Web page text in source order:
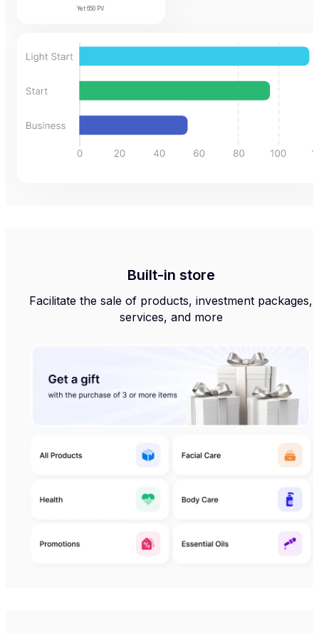
Yet 650 PV
Built-in store
Facilitate the sale of products, investment packages,
services, and more